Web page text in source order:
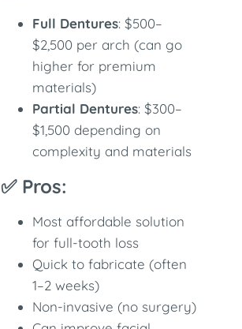
Full Dentures: $500–
$2,500 per arch (can go
higher for premium
materials)
Partial Dentures: $300–
$1,500 depending on
complexity and materials
✅ Pros:
Most affordable solution
for full-tooth loss
Quick to fabricate (often
1–2 weeks)
Non-invasive (no surgery)